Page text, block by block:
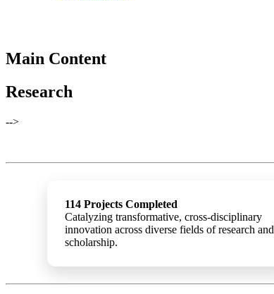
Main Content
Research
-->
114 Projects Completed
Catalyzing transformative, cross-disciplinary
innovation across diverse fields of research and
scholarship.